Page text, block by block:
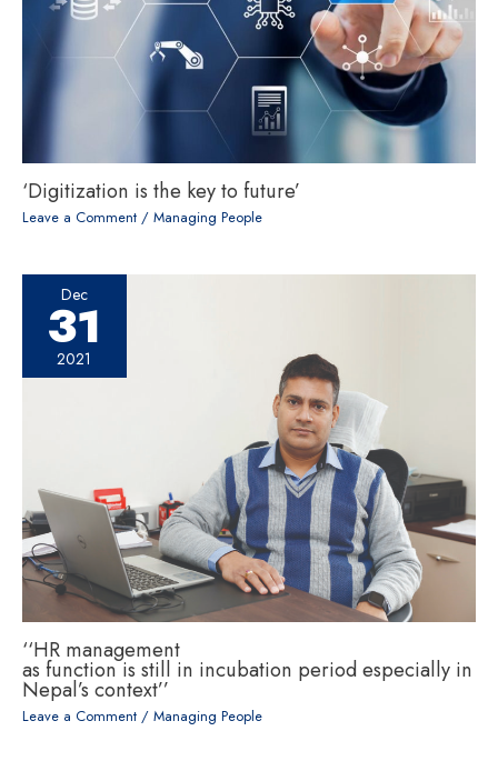
‘Digitization is the key to future’
Leave a Comment / Managing People
Dec
31
2021
‘‘HR management
as function is still in incubation period especially in
Nepal’s context’’
Leave a Comment / Managing People